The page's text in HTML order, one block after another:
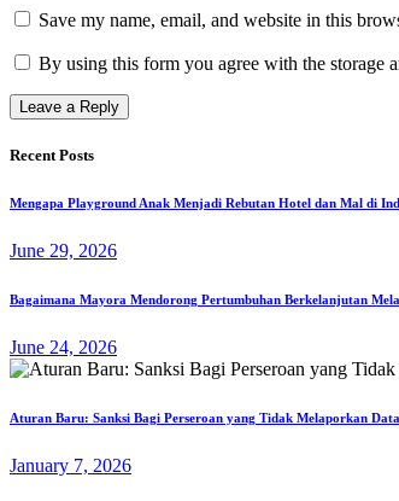
Save my name, email, and website in this
By using this form you agree with the storage
Recent Posts
Mengapa Playground Anak Menjadi Rebutan Hotel dan Mal di
June 29, 2026
Bagaimana Mayora Mendorong Pertumbuhan Berkelanjutan
June 24, 2026
Aturan Baru: Sanksi Bagi Perseroan yang Tidak Melaporkan
January 7, 2026